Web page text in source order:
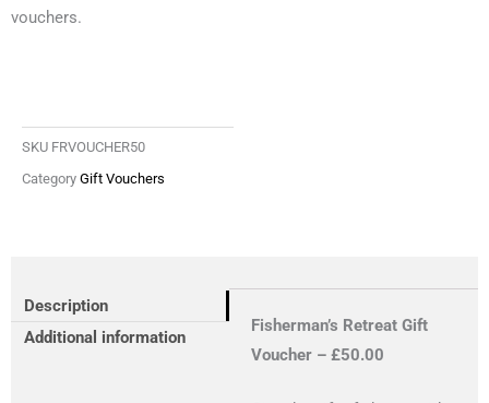
vouchers.
SKU FRVOUCHER50
Category Gift Vouchers
Description
Additional information
Fisherman’s Retreat Gift
Voucher – £50.00